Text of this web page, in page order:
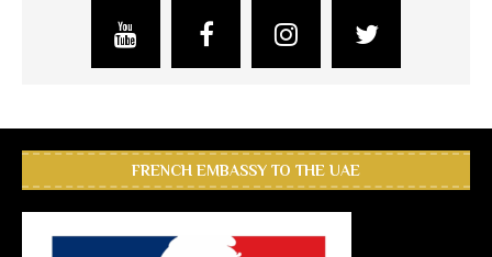
FRENCH EMBASSY TO THE UAE